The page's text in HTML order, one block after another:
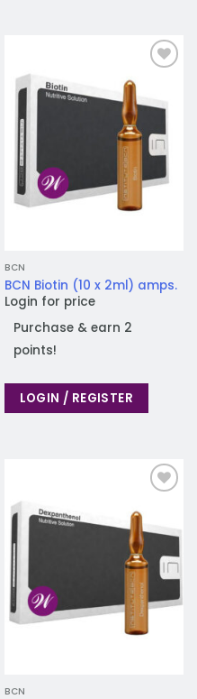
Add to
wishlist
BCN
BCN Biotin (10 x 2ml) amps.
Login for price
Purchase & earn 2
points!
LOGIN / REGISTER
wishlist
BCN